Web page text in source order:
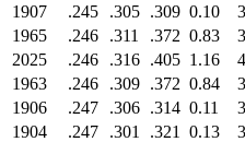
1907
.245 .305 .309 0.10
1965
.246 .311 .372 0.83
2025
.246 .316 .405 1.16
1963
.246 .309 .372 0.84
1906
.247 .306 .314 0.11
1904
.247 .301 .321 0.13